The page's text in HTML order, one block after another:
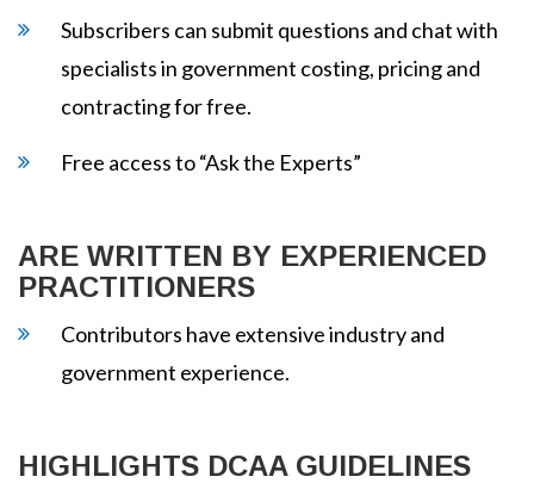
Subscribers can submit questions and chat with
specialists in government costing, pricing and
contracting for free.
Free access to “Ask the Experts”
ARE WRITTEN BY EXPERIENCED
PRACTITIONERS
Contributors have extensive industry and
government experience.
HIGHLIGHTS DCAA GUIDELINES